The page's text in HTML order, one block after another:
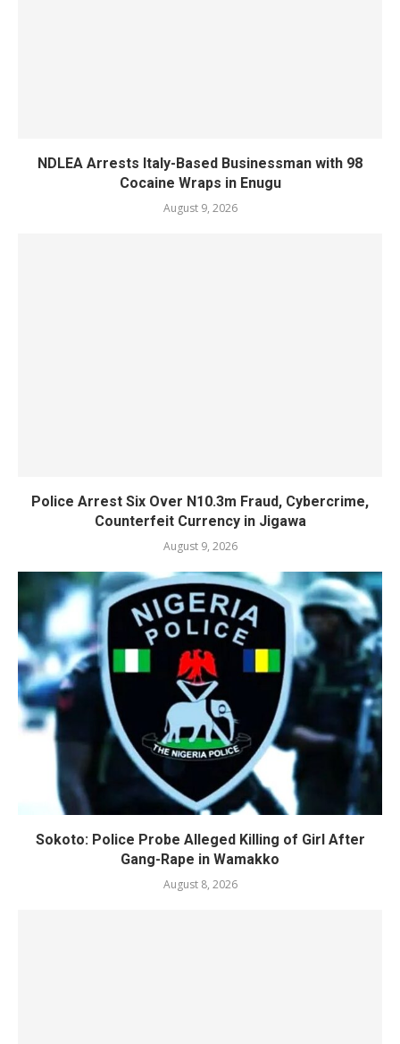
NDLEA Arrests Italy-Based Businessman with 98
Cocaine Wraps in Enugu
August 9, 2026
Police Arrest Six Over N10.3m Fraud, Cybercrime,
Counterfeit Currency in Jigawa
August 9, 2026
Sokoto: Police Probe Alleged Killing of Girl After
Gang-Rape in Wamakko
August 8, 2026